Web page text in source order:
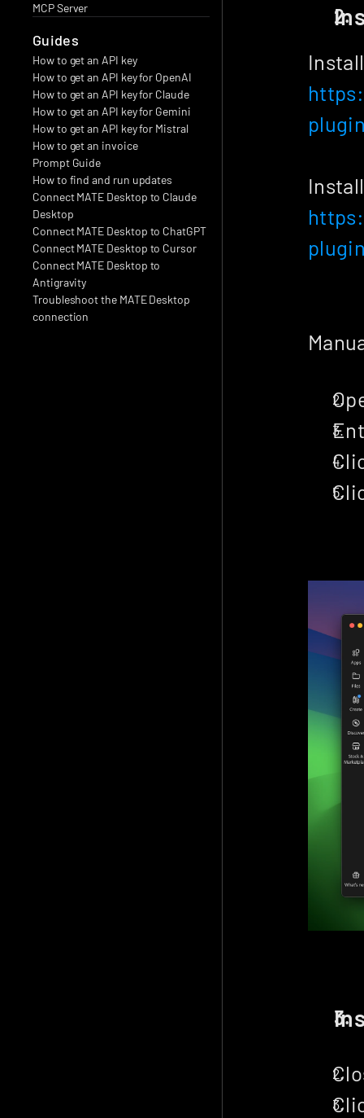
MCP Server
Guides
How to get an API key
How to get an API key for OpenAI
How to get an API key for Claude
How to get an API key for Gemini
How to get an API key for Mistral
How to get an invoice
Prompt Guide
How to find and run updates
Connect MATE Desktop to Claude
Desktop
Connect MATE Desktop to ChatGPT
Connect MATE Desktop to Cursor
Connect MATE Desktop to
Antigravity
Troubleshoot the MATE Desktop
connection